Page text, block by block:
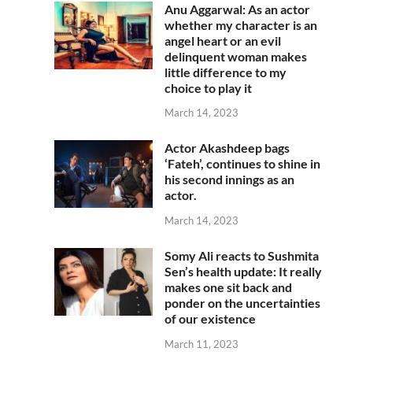
Anu Aggarwal: As an actor
whether my character is an
angel heart or an evil
delinquent woman makes
little difference to my
choice to play it
March 14, 2023
Actor Akashdeep bags
‘Fateh’, continues to shine in
his second innings as an
actor.
March 14, 2023
Somy Ali reacts to Sushmita
Sen’s health update: It really
makes one sit back and
ponder on the uncertainties
of our existence
March 11, 2023